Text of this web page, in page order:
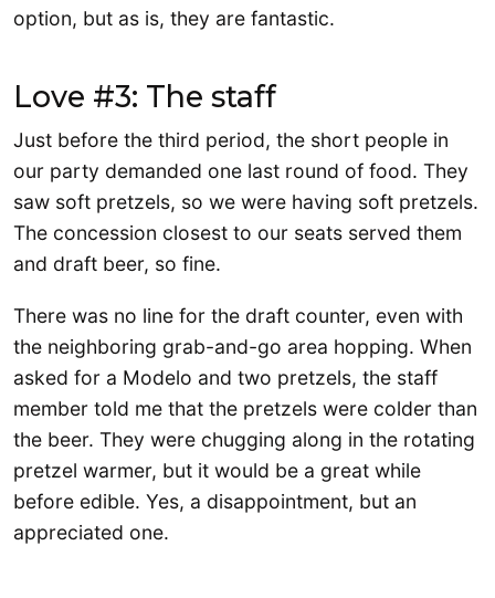
option, but as is, they are fantastic.
Love #3: The staff
Just before the third period, the short people in
our party demanded one last round of food. They
saw soft pretzels, so we were having soft pretzels.
The concession closest to our seats served them
and draft beer, so fine.
There was no line for the draft counter, even with
the neighboring grab-and-go area hopping. When
asked for a Modelo and two pretzels, the staff
member told me that the pretzels were colder than
the beer. They were chugging along in the rotating
pretzel warmer, but it would be a great while
before edible. Yes, a disappointment, but an
appreciated one.